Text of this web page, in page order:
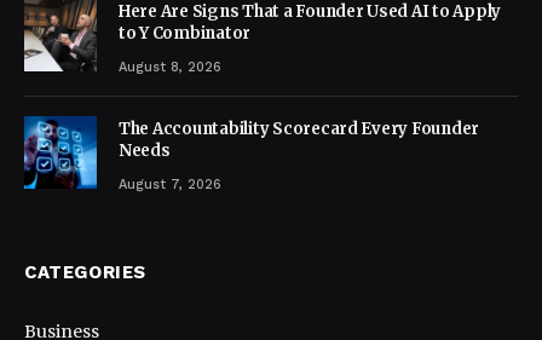
Here Are Signs That a Founder Used AI to Apply
to Y Combinator
August 8, 2026
The Accountability Scorecard Every Founder
Needs
August 7, 2026
CATEGORIES
Business